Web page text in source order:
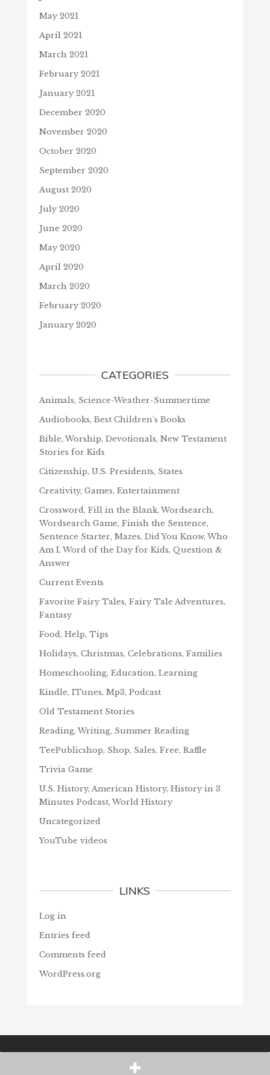
May 2021
April 2021
March 2021
February 2021
January 2021
December 2020
November 2020
October 2020
September 2020
August 2020
July 2020
June 2020
May 2020
April 2020
March 2020
February 2020
January 2020
CATEGORIES
Animals, Science-Weather-Summertime
Audiobooks, Best Children's Books
Bible, Worship, Devotionals, New Testament
Stories for Kids
Citizenship, U.S. Presidents, States
Creativity, Games, Entertainment
Crossword, Fill in the Blank, Wordsearch,
Wordsearch Game, Finish the Sentence,
Sentence Starter, Mazes, Did You Know, Who
Am I, Word of the Day for Kids, Question &
Answer
Current Events
Favorite Fairy Tales, Fairy Tale Adventures,
Fantasy
Food, Help, Tips
Holidays, Christmas, Celebrations, Families
Homeschooling, Education, Learning
Kindle, ITunes, Mp3, Podcast
Old Testament Stories
Reading, Writing, Summer Reading
TeePublicshop, Shop, Sales, Free, Raffle
Trivia Game
U.S. History, American History, History in 3
Minutes Podcast, World History
Uncategorized
YouTube videos
LINKS
Log in
Entries feed
Comments feed
WordPress.org